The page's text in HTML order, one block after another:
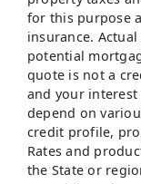
for this purpose
insurance.
potential
quote is not a
and your
depend on
credit profile,
Rates and
the State or